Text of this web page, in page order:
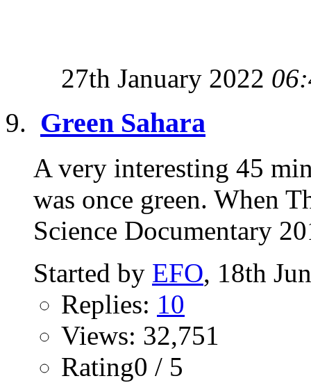
27th January 2022
Green Sahara
A very interesting 45
was once green. When
Science Documentary
Started by EFO, 18th
Replies: 10
Views: 32,751
Rating0 / 5